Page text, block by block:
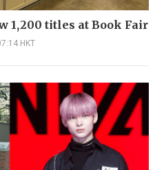
1,200 titles at Book Fair
HKT